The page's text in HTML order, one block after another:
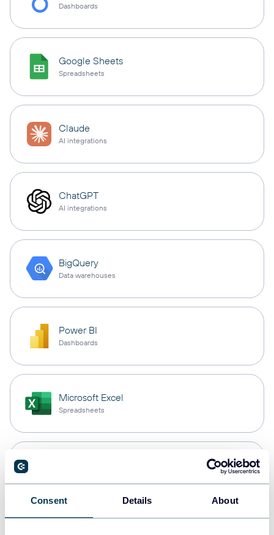
Consent Details About
Dashboards
Google Sheets
Spreadsheets
Claude
AI integrations
ChatGPT
AI integrations
BigQuery
Data warehouses
Power BI
Dashboards
Microsoft Excel
Spreadsheets